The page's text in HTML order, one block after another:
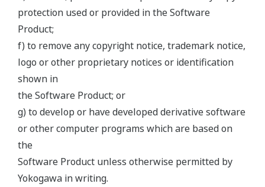
protection used or provided in the Software
Product;
f) to remove any copyright notice, trademark notice,
logo or other proprietary notices or identification
shown in
the Software Product; or
g) to develop or have developed derivative software
or other computer programs which are based on
the
Software Product unless otherwise permitted by
Yokogawa in writing.